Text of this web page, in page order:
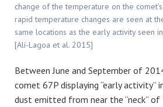
change of the temperature on the
rapid temperature changes are seen at
same locations as the early activity seen
[Alí-Lagoa et al. 2015]
Between June and September of
comet 67P displaying “early
dust emitted from near the “neck”